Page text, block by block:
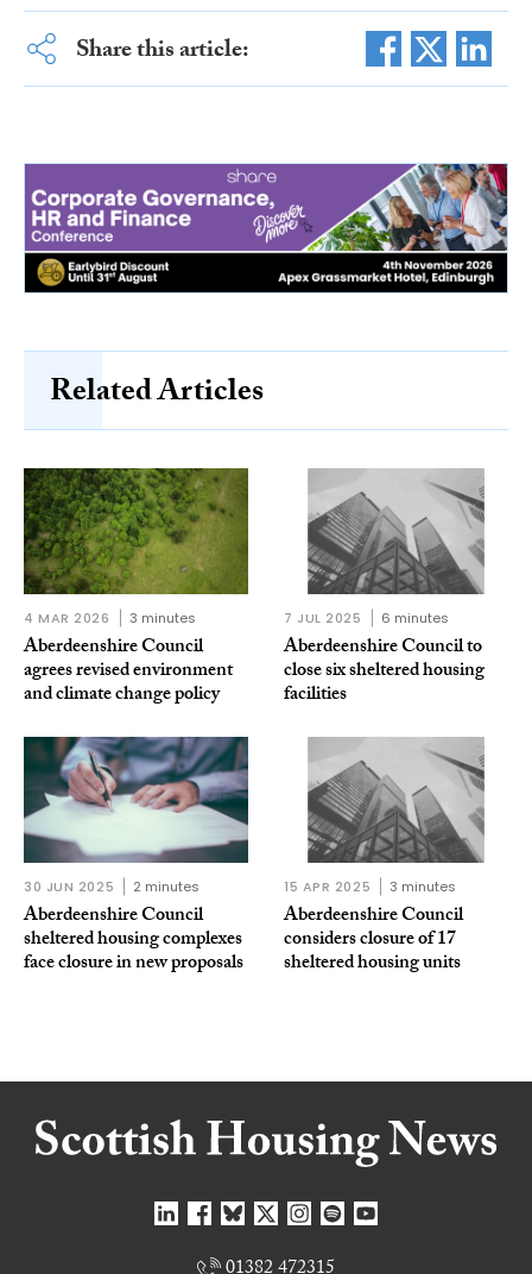
Share this article:
Related Articles
4 MAR 2026 3 minutes
Aberdeenshire Council
agrees revised environment
and climate change policy
7 JUL 2025 6 minutes
Aberdeenshire Council to
close six sheltered housing
facilities
30 JUN 2025 2 minutes
Aberdeenshire Council
sheltered housing complexes
face closure in new proposals
15 APR 2025 3 minutes
Aberdeenshire Council
considers closure of 17
sheltered housing units